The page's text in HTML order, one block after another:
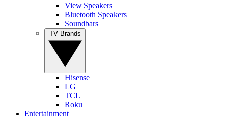
View Speakers
Bluetooth Speakers
Soundbars
Hisense
LG
TCL
Roku
Entertainment